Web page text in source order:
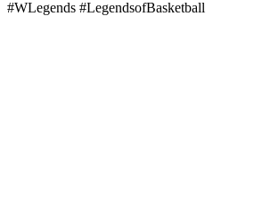
#WLegends #LegendsofBasketball